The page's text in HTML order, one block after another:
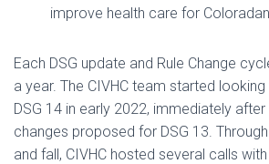
improve health care for
Each DSG update and Rule Change
a year. The CIVHC team started
DSG 14 in early 2022, immediately
changes proposed for DSG 13.
and fall, CIVHC hosted several calls